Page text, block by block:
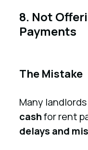
8. Not
Payments
The Mistake
Many
cashfor rent
delays and